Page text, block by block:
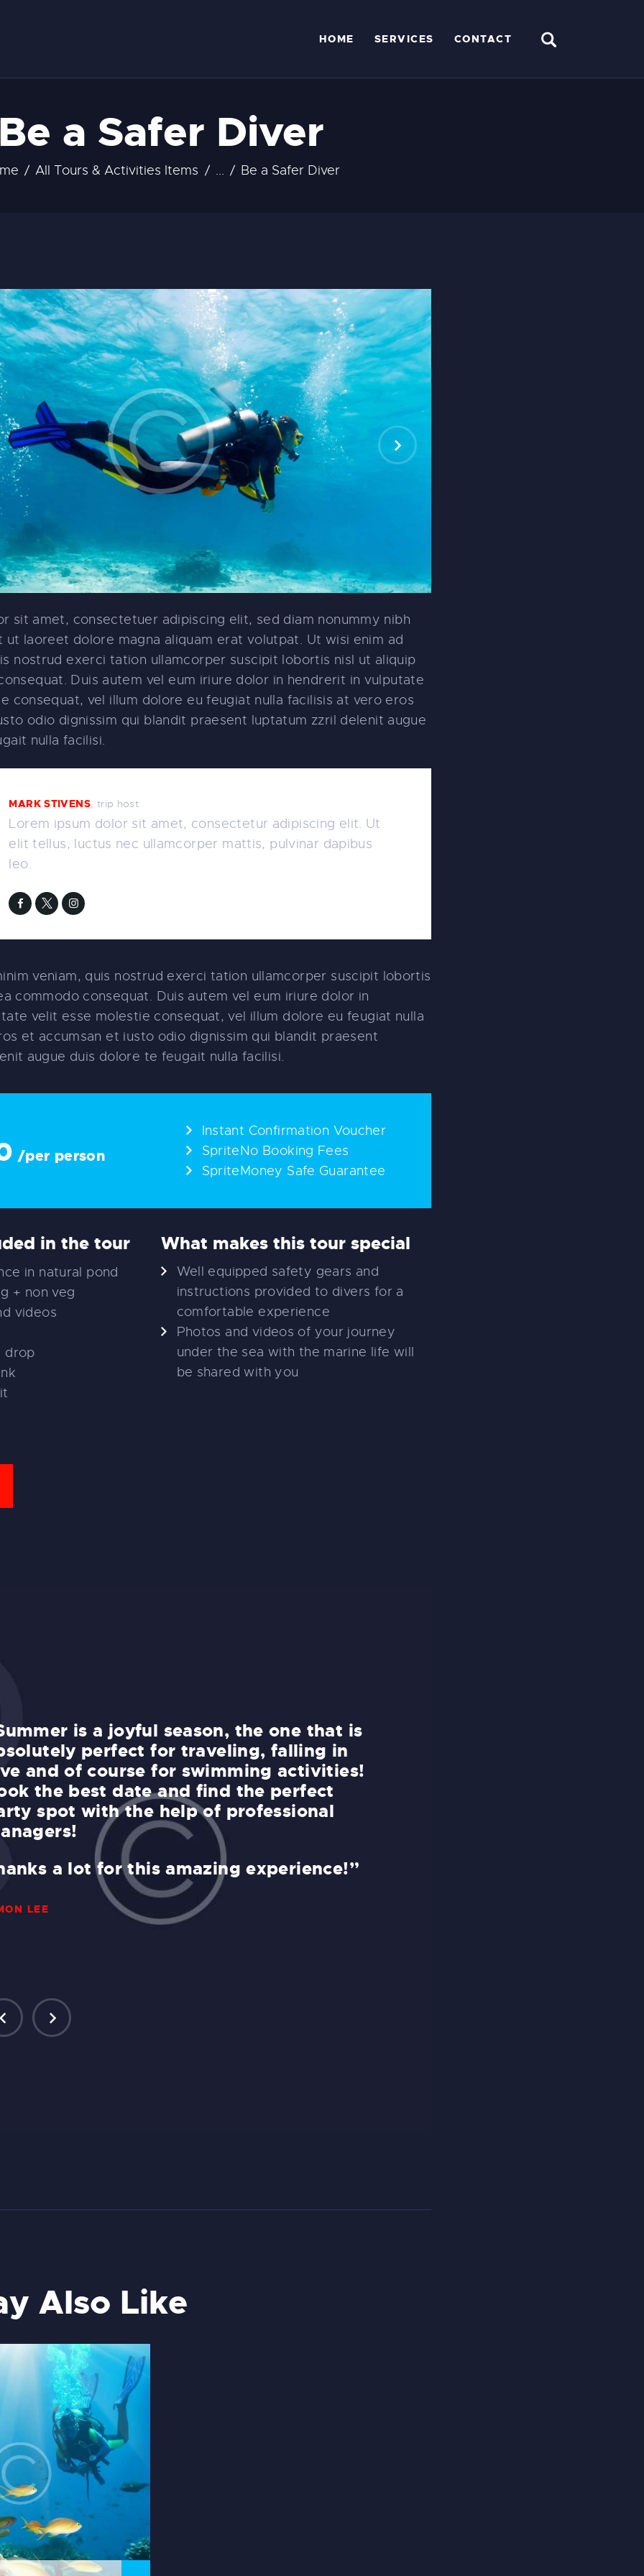
HOME SERVICES CONTACT
Be a Safer Diver
All Tours & Activities Items ... Be a Safer Diver
sit amet, consectetuer adipiscing elit, sed diam nonummy nibh
ut laoreet dolore magna aliquam erat volutpat. Ut wisi enim ad
nostrud exerci tation ullamcorper suscipit lobortis nisl ut aliquip
Duis autem vel eum iriure dolor in hendrerit in vulputate
consequat, vel illum dolore eu feugiat nulla facilisis at vero eros
odio dignissim qui blandit praesent luptatum zzril delenit augue
nulla facilisi.
MARK STIVENS, trip host
Lorem ipsum dolor sit amet, consectetur adipiscing elit. Ut
elit tellus, luctus nec ullamcorper mattis, pulvinar dapibus
leo.
veniam, quis nostrud exerci tation ullamcorper suscipit lobortis
commodo consequat. Duis autem vel eum iriure dolor in
velit esse molestie consequat, vel illum dolore eu feugiat nulla
et accumsan et iusto odio dignissim qui blandit praesent
augue duis dolore te feugait nulla facilisi.
/per person
Instant Confirmation Voucher
SpriteNo Booking Fees
SpriteMoney Safe Guarantee
in the tour
in natural pond
+ non veg
videos
drop
What makes this tour special
Well equipped safety gears and
instructions provided to divers for a
comfortable experience
Photos and videos of your journey
under the sea with the marine life will
be shared with you
is a joyful season, the one that is
perfect for traveling, falling in
and of course for swimming activities!
the best date and find the perfect
spot with the help of professional
a lot for this amazing experience!”
LEE
Also Like